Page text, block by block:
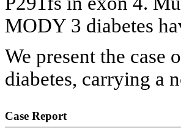
MODY 3 diabetes
We present the case
diabetes, carrying a
Case Report